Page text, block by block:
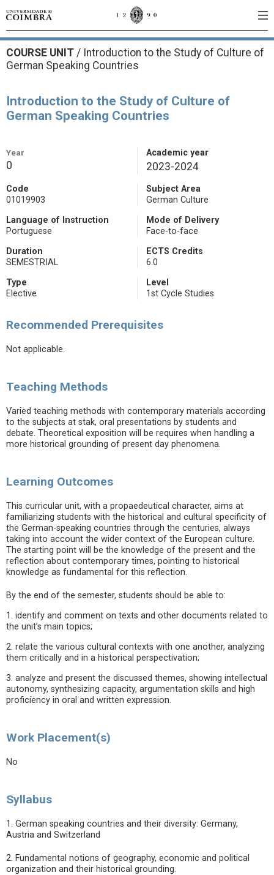
COURSE UNIT / Introduction to the Study of Culture of
German Speaking Countries
Introduction to the Study of Culture of
German Speaking Countries
Year
0
Academic year
2023-2024
Code
01019903
Subject Area
German Culture
Language of Instruction
Portuguese
Mode of Delivery
Face-to-face
Duration
SEMESTRIAL
ECTS Credits
6.0
Type
Elective
Level
1st Cycle Studies
Recommended Prerequisites
Not applicable.
Teaching Methods
Varied teaching methods with contemporary materials according
to the subjects at stak, oral presentations by students and
debate. Theoretical exposition will be requires when handling a
more historical grounding of present day phenomena.
Learning Outcomes
This curricular unit, with a propaedeutical character, aims at
familiarizing students with the historical and cultural specificity of
the German-speaking countries through the centuries, always
taking into account the wider context of the European culture.
The starting point will be the knowledge of the present and the
reflection about contemporary times, pointing to historical
knowledge as fundamental for this reflection.
By the end of the semester, students should be able to:
1. identify and comment on texts and other documents related to
the unit’s main topics;
2. relate the various cultural contexts with one another, analyzing
them critically and in a historical perspectivation;
3. analyze and present the discussed themes, showing intellectual
autonomy, synthesizing capacity, argumentation skills and high
proficiency in oral and written expression.
Work Placement(s)
No
Syllabus
1. German speaking countries and their diversity: Germany,
Austria and Switzerland
2. Fundamental notions of geography, economic and political
organization and their historical grounding.